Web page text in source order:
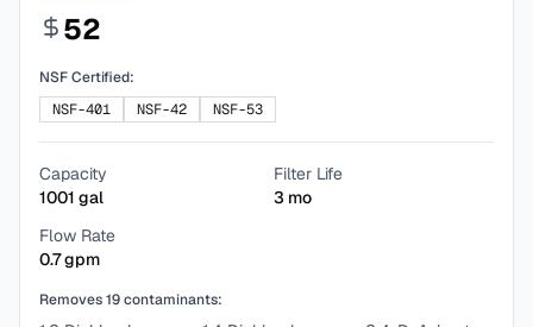
52
NSF Certified:
NSF-401
NSF-42 NSF-53
Capacity
1001 gal
Filter Life
3 mo
Flow Rate
0.7gpm
Removes19contaminants: